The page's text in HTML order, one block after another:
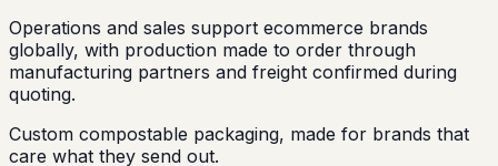
Operations and sales support ecommerce brands
globally, with production made to order through
manufacturing partners and freight confirmed during
quoting.
Custom compostable packaging, made for brands that
care what they send out.